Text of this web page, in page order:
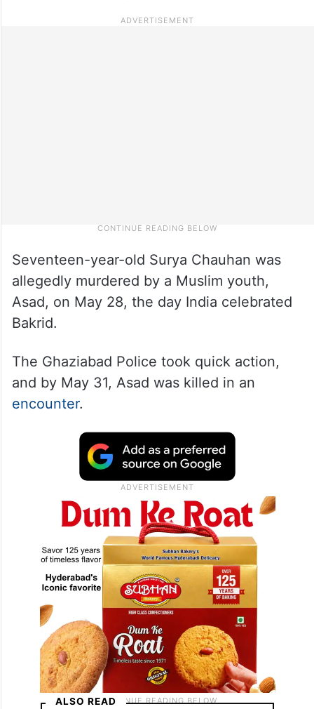
Seventeen-year-old Surya Chauhan was
allegedly murdered by a Muslim youth,
Asad, on May 28, the day India celebrated
Bakrid.
The Ghaziabad Police took quick action,
and by May 31, Asad was killed in an
encounter.
ALSO READ